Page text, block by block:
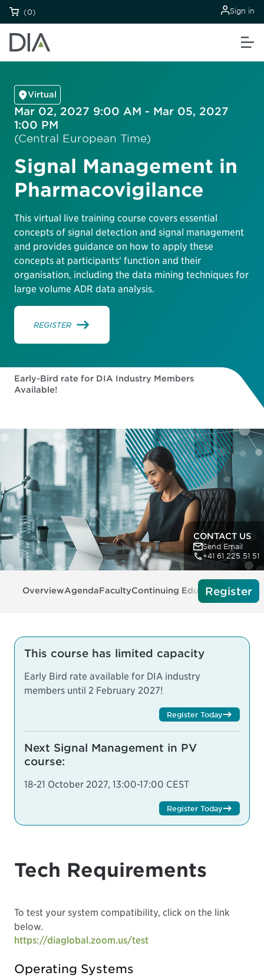
(0) Sign in
Virtual
Mar 02, 2027 9:00 AM - Mar 05, 2027
1:00 PM
(Central European Time)
Signal Management in
Pharmacovigilance
This virtual live training course covers essential
concepts of signal detection and signal management
and provides guidance on how to apply these
concepts at participants' function and their
organisation, including the data mining techniques for
large volume ADR data analysis.
REGISTER
Early-Bird rate for DIA Industry Members
Available!
CONTACT US
Send Email
+41 61 225 51 51
OverviewAgendaFacultyContinuing EducationTech
Register
This course has limited capacity
Early Bird rate available for DIA industry
members until 2 February 2027!
Register Today
Next Signal Management in PV
course:
18-21 October 2027, 13:00-17:00 CEST
Register Today
Tech Requirements
To test your system compatibility, click on the link
below.
https://diaglobal.zoom.us/test
Operating Systems